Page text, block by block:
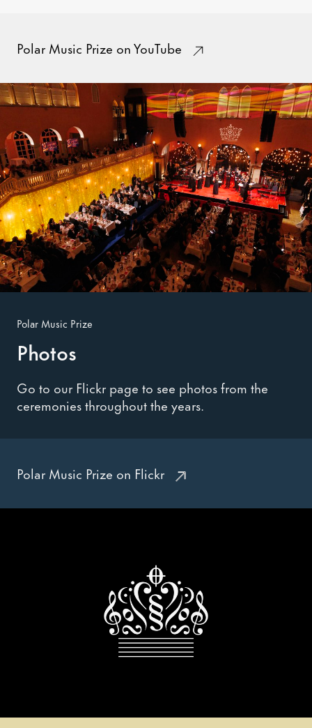
Polar Music Prize on YouTube
Polar Music Prize
Photos
Go to our Flickr page to see photos from the
ceremonies throughout the years.
Polar Music Prize on Flickr